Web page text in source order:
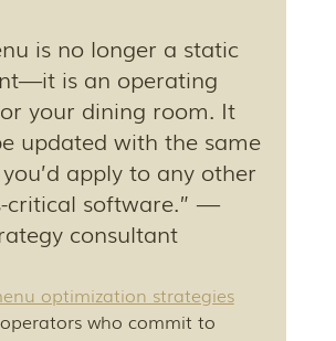
is no longer a static
is an operating
your dining room. It
updated with the same
apply to any other
critical software.” —
consultant
optimization strategies
who commit to